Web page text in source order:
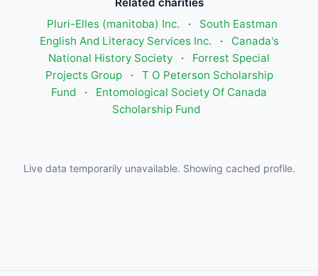
Pluri-Elles (manitoba) Inc.
·
South Eastman
English And Literacy Services Inc.
·
Canada's
National History Society
·
Forrest Special
Projects Group
·
T O Peterson Scholarship
Fund
·
Entomological Society Of Canada
Scholarship Fund
Live data temporarily unavailable. Showing cached profile.